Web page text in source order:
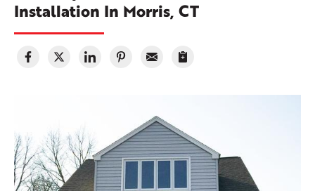
Installation In Morris, CT